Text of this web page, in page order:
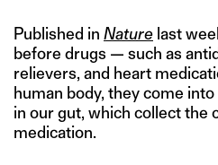
Published in Nature last
before drugs — such as
relievers, and heart
human body, they come
in our gut, which collect the
medication.